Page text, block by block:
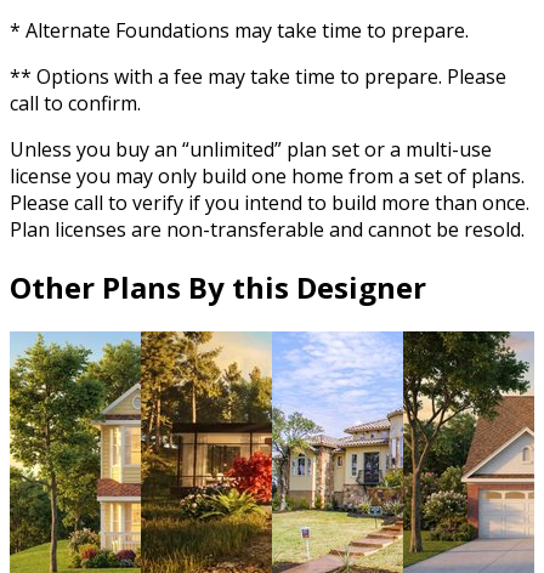
* Alternate Foundations may take time to prepare.
** Options with a fee may take time to prepare. Please
call to confirm.
Unless you buy an “unlimited” plan set or a multi-use
license you may only build one home from a set of plans.
Please call to verify if you intend to build more than once.
Plan licenses are non-transferable and cannot be resold.
Other Plans By this Designer